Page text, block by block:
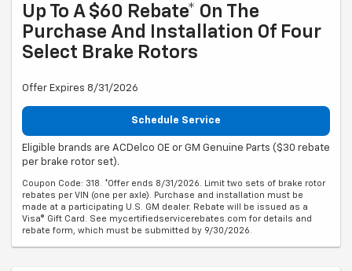
Up To A $60 Rebate* On The
Purchase And Installation Of Four
Select Brake Rotors
Offer Expires 8/31/2026
Schedule Service
Eligible brands are ACDelco OE or GM Genuine Parts ($30 rebate
per brake rotor set).
Coupon Code: 318. *Offer ends 8/31/2026. Limit two sets of brake rotor
rebates per VIN (one per axle). Purchase and installation must be
made at a participating U.S. GM dealer. Rebate will be issued as a
Visa® Gift Card. See mycertifiedservicerebates.com for details and
rebate form, which must be submitted by 9/30/2026.